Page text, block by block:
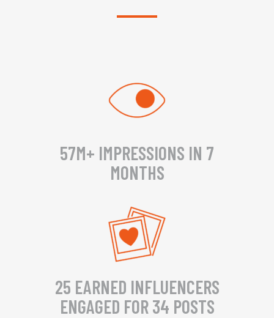
57M+ IMPRESSIONS IN 7
MONTHS
25 EARNED INFLUENCERS
ENGAGED FOR 34 POSTS